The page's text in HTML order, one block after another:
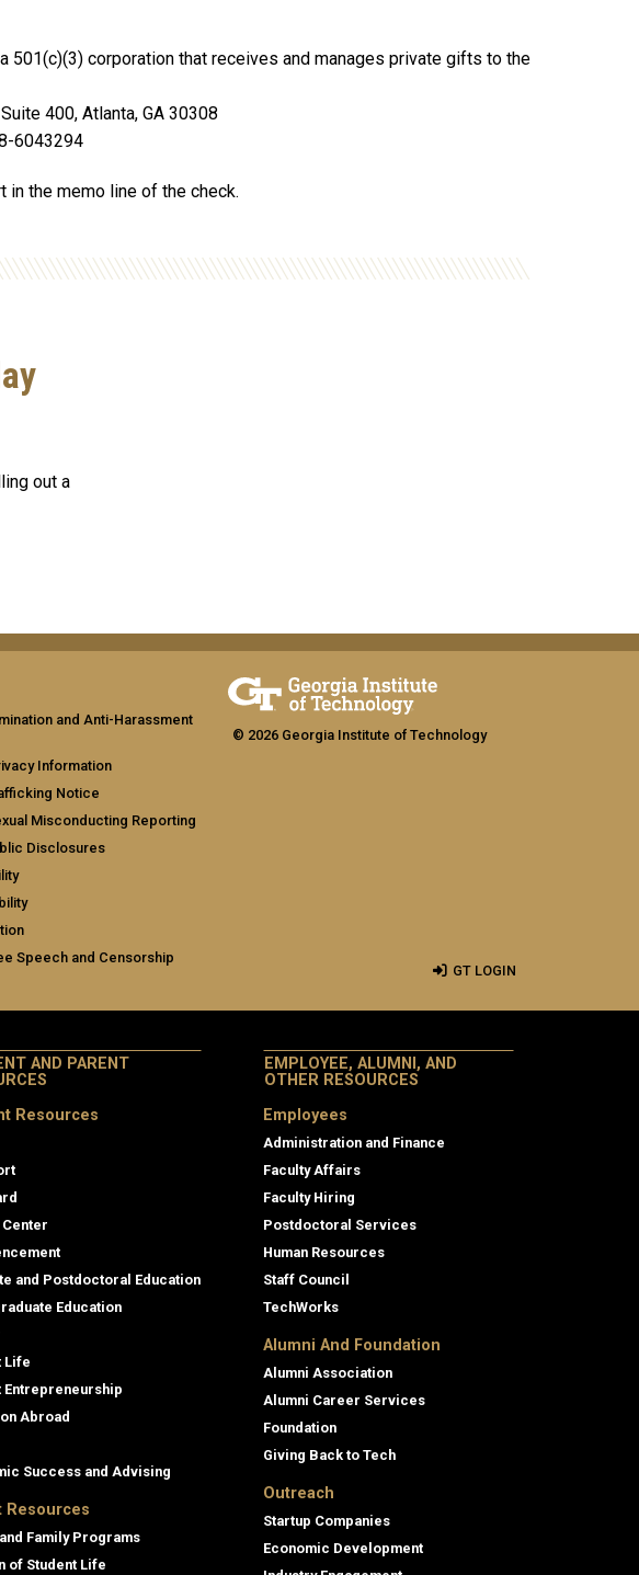
501(c)(3) corporation that receives and manages private gifts to the
400, Atlanta, GA 30308
6043294
in the memo line of the check.
out a
and Anti-Harassment
Information
Notice
Misconducting Reporting
Disclosures
Speech and Censorship
© 2026 Georgia Institute of Technology
GT LOGIN
AND PARENT
Resources
and Postdoctoral Education
Education
Life
Entrepreneurship
Abroad
Success and Advising
Resources
Family Programs
of Student Life
EMPLOYEE, ALUMNI, AND
OTHER RESOURCES
Employees
Administration and Finance
Faculty Affairs
Faculty Hiring
Postdoctoral Services
Human Resources
Staff Council
TechWorks
Alumni And Foundation
Alumni Association
Alumni Career Services
Foundation
Giving Back to Tech
Outreach
Startup Companies
Economic Development